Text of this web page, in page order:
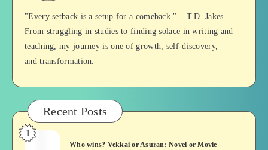
Balan
"Every setback is a setup for a comeback." – T.D. Jakes
From struggling in studies to finding solace in writing and
teaching, my journey is one of growth, self-discovery,
and transformation.
Recent Posts
Who
1
Who wins? Vekkai or Asuran: Novel or Movie